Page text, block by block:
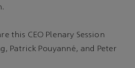
this CEO Plenary Session
Patrick Pouyanné, and Peter